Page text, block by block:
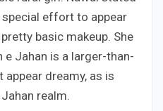
effort to appear
basic makeup. She
Jahan is a larger-than-
dreamy, as is
realm.